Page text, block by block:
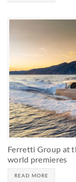
Ferretti Group at
world premieres
READ MORE